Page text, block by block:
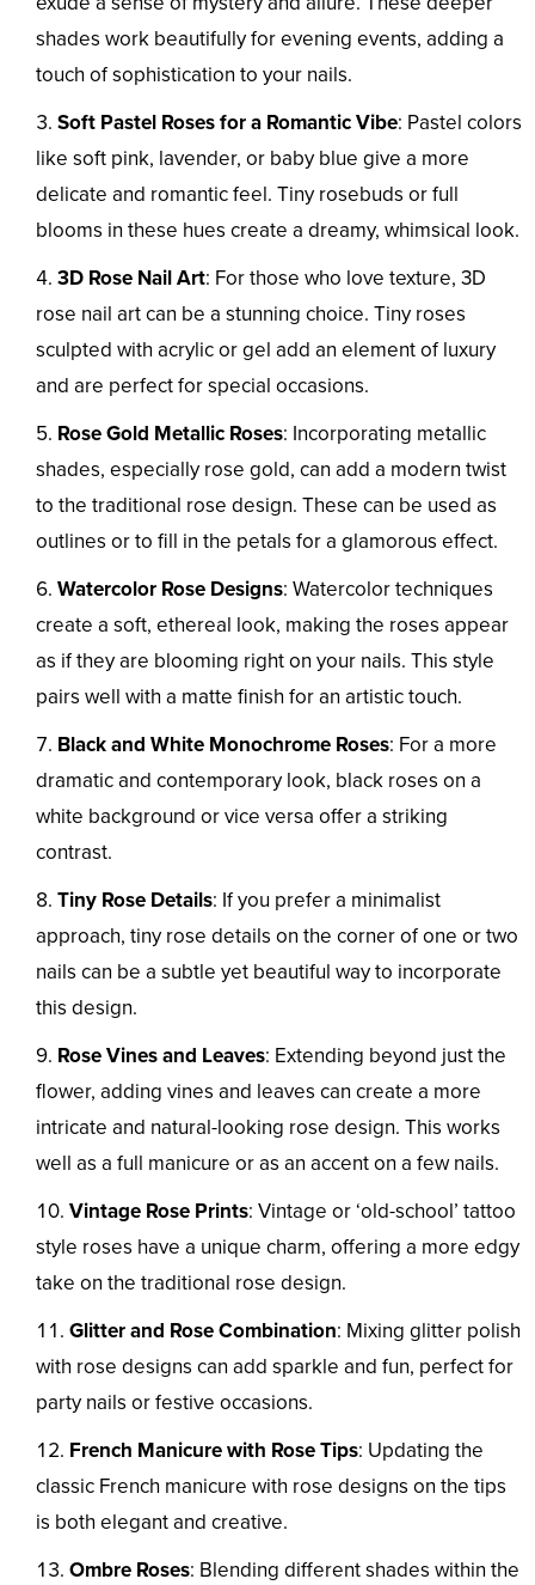
shades work beautifully for evening events, adding a
touch of sophistication to your nails.
Soft Pastel Roses for a Romantic Vibe: Pastel colors
like soft pink, lavender, or baby blue give a more
delicate and romantic feel. Tiny rosebuds or full
blooms in these hues create a dreamy, whimsical look.
3D Rose Nail Art: For those who love texture, 3D
rose nail art can be a stunning choice. Tiny roses
sculpted with acrylic or gel add an element of luxury
and are perfect for special occasions.
Rose Gold Metallic Roses: Incorporating metallic
shades, especially rose gold, can add a modern twist
to the traditional rose design. These can be used as
outlines or to fill in the petals for a glamorous effect.
Watercolor Rose Designs: Watercolor techniques
create a soft, ethereal look, making the roses appear
as if they are blooming right on your nails. This style
pairs well with a matte finish for an artistic touch.
Black and White Monochrome Roses: For a more
dramatic and contemporary look, black roses on a
white background or vice versa offer a striking
contrast.
Tiny Rose Details: If you prefer a minimalist
approach, tiny rose details on the corner of one or two
nails can be a subtle yet beautiful way to incorporate
this design.
Rose Vines and Leaves: Extending beyond just the
flower, adding vines and leaves can create a more
intricate and natural-looking rose design. This works
well as a full manicure or as an accent on a few nails.
Vintage Rose Prints: Vintage or ‘old-school’ tattoo
style roses have a unique charm, offering a more edgy
take on the traditional rose design.
Glitter and Rose Combination: Mixing glitter polish
with rose designs can add sparkle and fun, perfect for
party nails or festive occasions.
French Manicure with Rose Tips: Updating the
classic French manicure with rose designs on the tips
is both elegant and creative.
Ombre Roses: Blending different shades within the